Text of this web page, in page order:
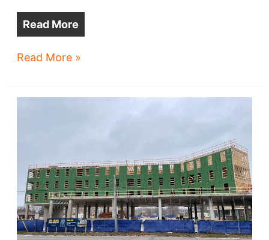
Read More
Cavs’
transformation
Read More »